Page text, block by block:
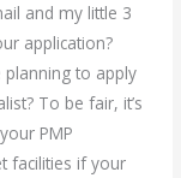
and my little 3
application?
to apply
To be fair, it’s
PMP
facilities if your